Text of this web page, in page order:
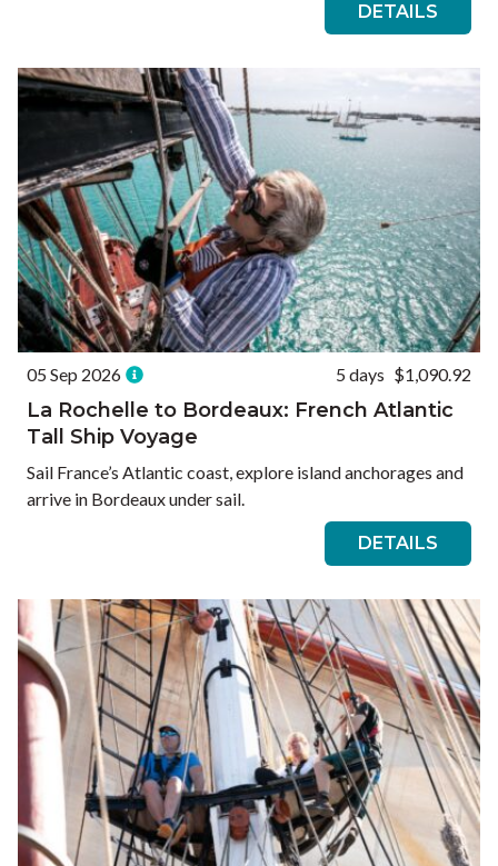
DETAILS
05 Sep 2026 5 days $1,090.92
La Rochelle to Bordeaux: French Atlantic
Tall Ship Voyage
Sail France’s Atlantic coast, explore island anchorages and
arrive in Bordeaux under sail.
DETAILS